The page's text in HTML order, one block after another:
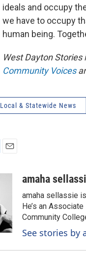
ideals and occupy
we have to occupy
human being.
West Dayton
Community Voices
Local & Statewide News
amaha
amaha sellassie
He’s an
Community
See stories by